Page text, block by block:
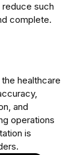
such
complete.
healthcare
and
operations
is